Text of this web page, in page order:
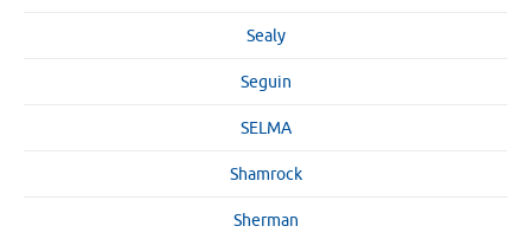
Sealy
Seguin
SELMA
Shamrock
Sherman